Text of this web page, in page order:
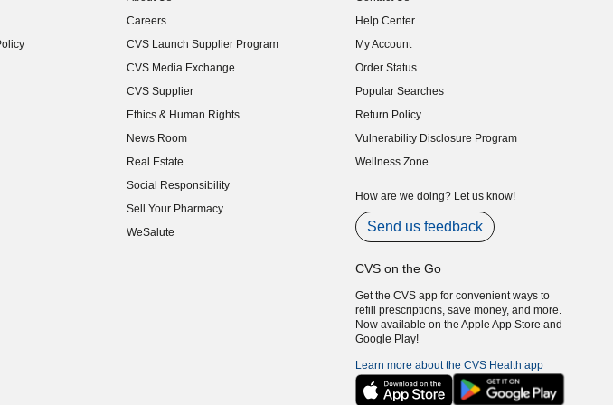
(opens in new window)
Careers
(opens in new window)
CVS Launch Supplier Program
(opens in new window)
CVS Media Exchange
(opens in new window)
CVS Supplier
(opens in new window)
Ethics & Human Rights
(opens in new window)
News Room
(opens in new window)
Real Estate
(opens in new window)
Social Responsibility
(opens in new window)
Sell Your Pharmacy
(opens in new window)
WeSalute
Help Center
My Account
Order Status
Popular Searches
Return Policy
Vulnerability Disclosure Program
(opens in new window)
Wellness Zone
How are we doing? Let us know!
Send us feedback
CVS on the Go
Get the CVS app for convenient ways to
refill prescriptions, save money, and more.
Now available on the Apple App Store and
Google Play!
Learn more about the CVS Health app